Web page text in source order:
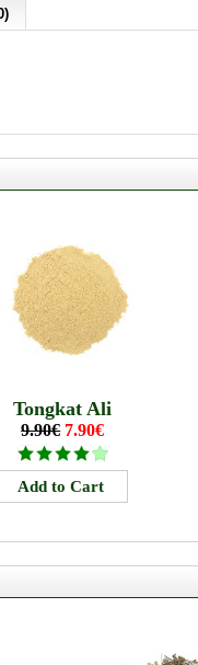
Tongkat Ali
9.90€ 7.90€